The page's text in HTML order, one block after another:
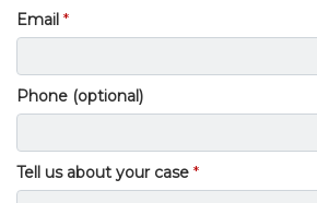
Email
Phone (optional)
Tell us about your case